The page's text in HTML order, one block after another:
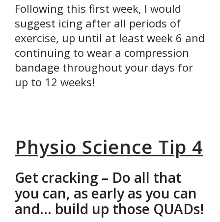
Following this first week, I would
suggest icing after all periods of
exercise, up until at least week 6 and
continuing to wear a compression
bandage throughout your days for
up to 12 weeks!
Physio Science Tip 4
Get cracking – Do all that
you can, as early as you can
and… build up those QUADs!